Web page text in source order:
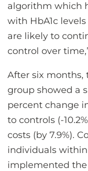
algorithm which
with HbA1c
are likely to
control over
After six months,
group showed a
percent change
to controls (-
costs (by 7.9%).
individuals
implemented the